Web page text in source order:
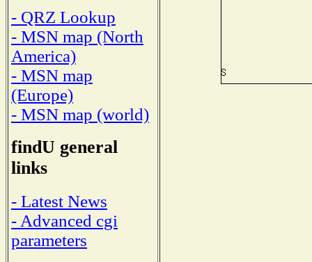
- QRZ Lookup
- MSN map (North
America)
- MSN map
(Europe)
- MSN map (world)
findU general
links
- Latest News
- Advanced cgi
parameters